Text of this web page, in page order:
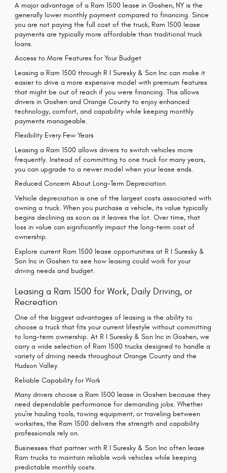
A major advantage of a Ram 1500 lease in Goshen, NY is the
generally lower monthly payment compared to financing. Since
you are not paying the full cost of the truck, Ram 1500 lease
payments are typically more affordable than traditional truck
loans.
Access to More Features for Your Budget
Leasing a Ram 1500 through R I Suresky & Son Inc can make it
easier to drive a more expensive model with premium features
that might be out of reach if you were financing. This allows
drivers in Goshen and Orange County to enjoy enhanced
technology, comfort, and capability while keeping monthly
payments manageable.
Flexibility Every Few Years
Leasing a Ram 1500 allows drivers to switch vehicles more
frequently. Instead of committing to one truck for many years,
you can upgrade to a newer model when your lease ends.
Reduced Concern About Long-Term Depreciation
Vehicle depreciation is one of the largest costs associated with
owning a truck. When you purchase a vehicle, its value typically
begins declining as soon as it leaves the lot. Over time, that
loss in value can significantly impact the long-term cost of
ownership.
Explore current Ram 1500 lease opportunities at R I Suresky &
Son Inc in Goshen to see how leasing could work for your
driving needs and budget.
Leasing a Ram 1500 for Work, Daily Driving, or
Recreation
One of the biggest advantages of leasing is the ability to
choose a truck that fits your current lifestyle without committing
to long-term ownership. At R I Suresky & Son Inc in Goshen, we
carry a wide selection of Ram 1500 trucks designed to handle a
variety of driving needs throughout Orange County and the
Hudson Valley.
Reliable Capability for Work
Many drivers choose a Ram 1500 lease in Goshen because they
need dependable performance for demanding jobs. Whether
you're hauling tools, towing equipment, or traveling between
worksites, the Ram 1500 delivers the strength and capability
professionals rely on.
Businesses that partner with R I Suresky & Son Inc often lease
Ram trucks to maintain reliable work vehicles while keeping
predictable monthly costs.